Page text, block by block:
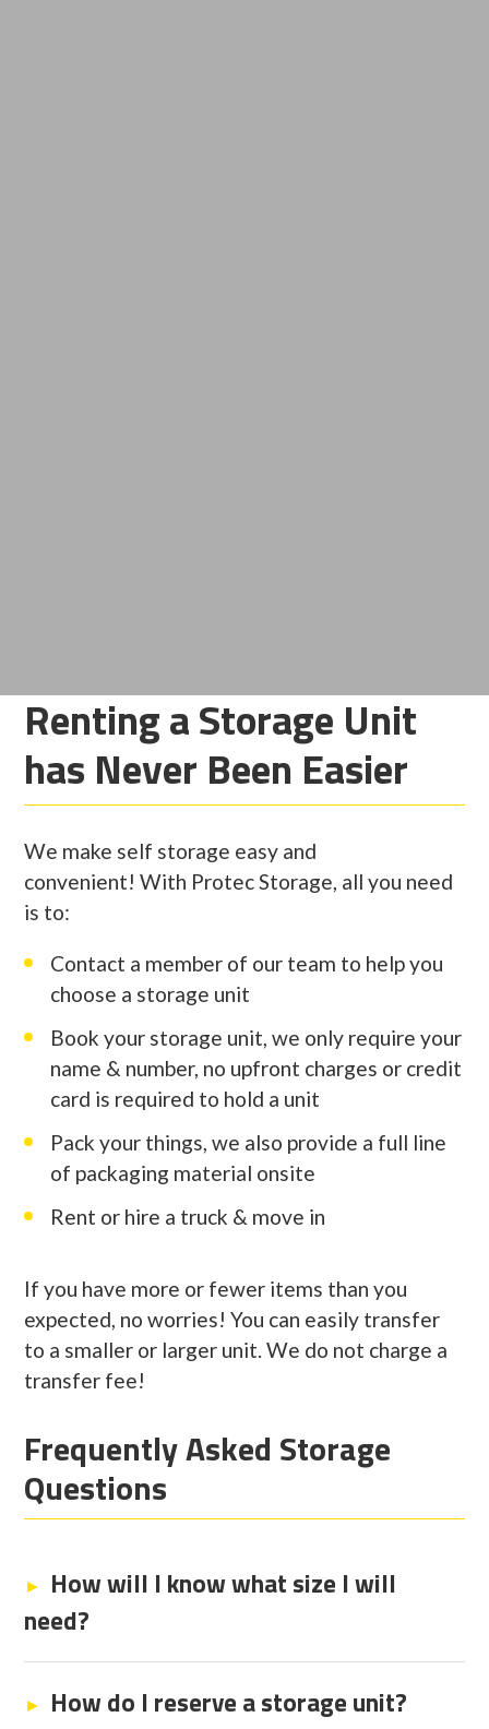
Renting a Storage Unit
has Never Been Easier
We make self storage easy and
convenient! With Protec Storage, all you need
is to:
Contact a member of our team to help you
choose a storage unit
Book your storage unit, we only require your
name & number, no upfront charges or credit
card is required to hold a unit
Pack your things, we also provide a full line
of packaging material onsite
Rent or hire a truck & move in
If you have more or fewer items than you
expected, no worries! You can easily transfer
to a smaller or larger unit. We do not charge a
transfer fee!
Frequently Asked Storage
Questions
How will I know what size I will
need?
How do I reserve a storage unit?